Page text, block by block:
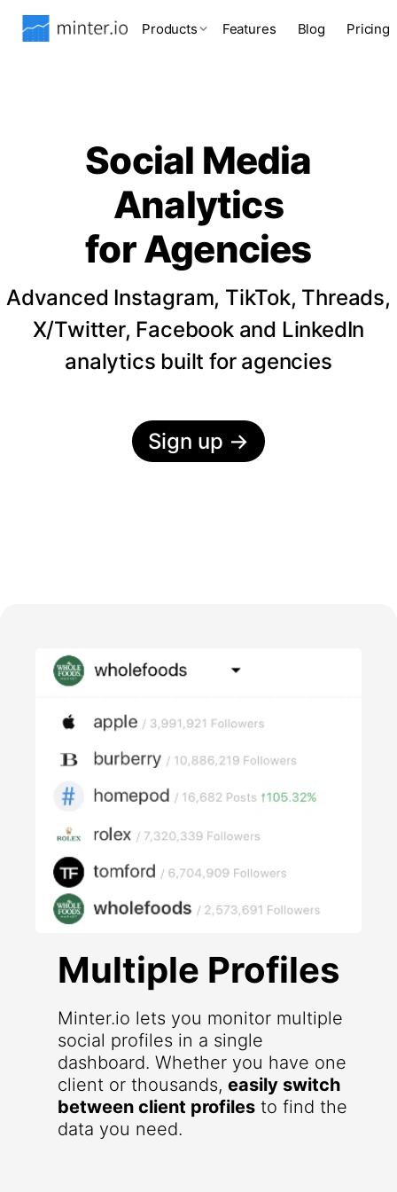
Products Features Blog Pricing
Social Media
Analytics
for Agencies
Advanced Instagram, TikTok, Threads,
X/Twitter, Facebook and LinkedIn
analytics built for agencies
Sign up →
Multiple Profiles
Minter.io lets you monitor multiple
social profiles in a single
dashboard. Whether you have one
client or thousands, easily switch
between client profiles to find the
data you need.